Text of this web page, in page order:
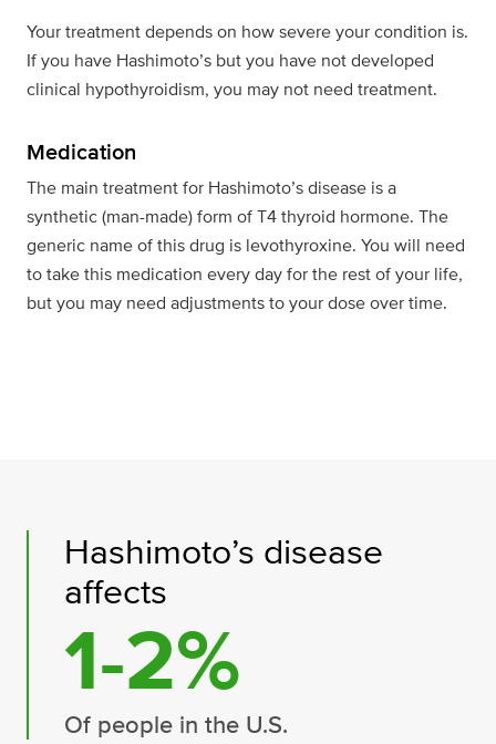
Your treatment depends on how severe your condition is.
If you have Hashimoto’s but you have not developed
clinical hypothyroidism, you may not need treatment.
Medication
The main treatment for Hashimoto’s disease is a
synthetic (man-made) form of T4 thyroid hormone. The
generic name of this drug is levothyroxine. You will need
to take this medication every day for the rest of your life,
but you may need adjustments to your dose over time.
Hashimoto’s disease
affects
1-2%
Of people in the U.S.